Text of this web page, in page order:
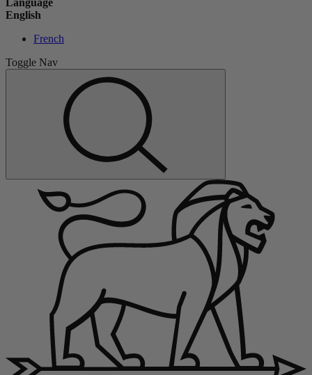
Language
English
French
Toggle Nav